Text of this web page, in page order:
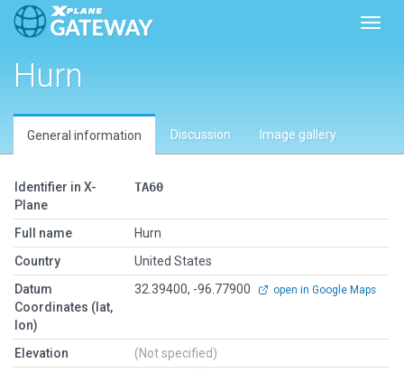
Hurn
General information Discussion Image gallery
Identifier in X-
Plane
TA60
Full name
Hurn
Country
United States
Datum
Coordinates (lat,
lon)
32.39400, -96.77900 open in Google Maps
Elevation
(Not specified)